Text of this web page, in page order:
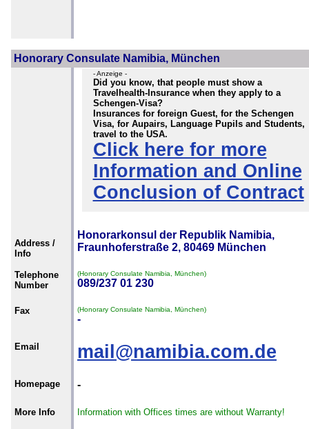
Honorary Consulate Namibia, München
- Anzeige -
Did you know, that people must show a
Travelhealth-Insurance when they apply to a
Schengen-Visa?
Insurances for foreign Guest, for the Schengen
Visa, for Aupairs, Language Pupils and Students,
travel to the USA.
Click here for more
Information and Online
Conclusion of Contract
Address /
Info
Honorarkonsul der Republik Namibia,
Fraunhoferstraße 2, 80469 München
Telephone
Number
(Honorary Consulate Namibia, München)
089/237 01 230
Fax (Honorary Consulate Namibia, München)
-
Email mail@namibia.com.de
Homepage -
More Info Information with Offices times are without Warranty!